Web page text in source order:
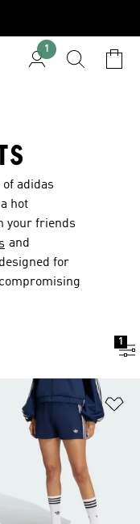
1
adidas
hot
your friends
and
for
1